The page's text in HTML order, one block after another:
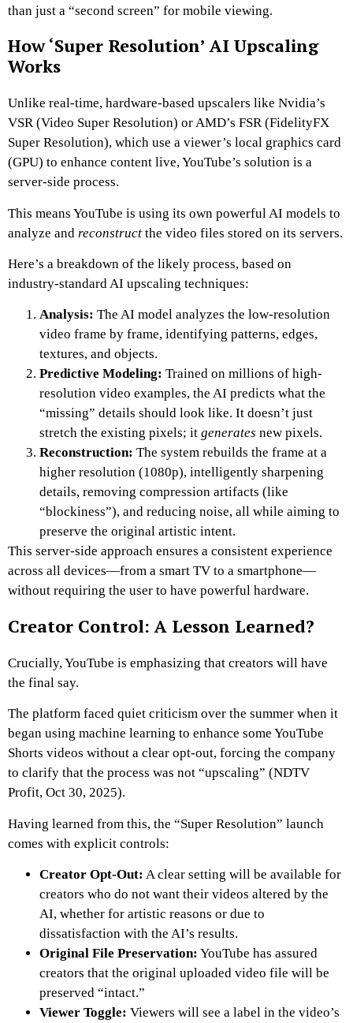
than just a “second screen” for mobile viewing.
How ‘Super Resolution’ AI Upscaling
Works
Unlike real-time, hardware-based upscalers like Nvidia’s
VSR (Video Super Resolution) or AMD’s FSR (FidelityFX
Super Resolution), which use a viewer’s local graphics card
(GPU) to enhance content live, YouTube’s solution is a
server-side process.
This means YouTube is using its own powerful AI models to
analyze and reconstruct the video files stored on its servers.
Here’s a breakdown of the likely process, based on
industry-standard AI upscaling techniques:
Analysis: The AI model analyzes the low-resolution
video frame by frame, identifying patterns, edges,
textures, and objects.
Predictive Modeling: Trained on millions of high-
resolution video examples, the AI predicts what the
“missing” details should look like. It doesn’t just
stretch the existing pixels; it generates new pixels.
Reconstruction: The system rebuilds the frame at a
higher resolution (1080p), intelligently sharpening
details, removing compression artifacts (like
“blockiness”), and reducing noise, all while aiming to
preserve the original artistic intent.
This server-side approach ensures a consistent experience
across all devices—from a smart TV to a smartphone—
without requiring the user to have powerful hardware.
Creator Control: A Lesson Learned?
Crucially, YouTube is emphasizing that creators will have
the final say.
The platform faced quiet criticism over the summer when it
began using machine learning to enhance some YouTube
Shorts videos without a clear opt-out, forcing the company
to clarify that the process was not “upscaling” (NDTV
Profit, Oct 30, 2025).
Having learned from this, the “Super Resolution” launch
comes with explicit controls:
Creator Opt-Out: A clear setting will be available for
creators who do not want their videos altered by the
AI, whether for artistic reasons or due to
dissatisfaction with the AI’s results.
Original File Preservation: YouTube has assured
creators that the original uploaded video file will be
preserved “intact.”
Viewer Toggle: Viewers will see a label in the video’s